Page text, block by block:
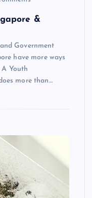
&
Government
have more ways
A Youth
more than…